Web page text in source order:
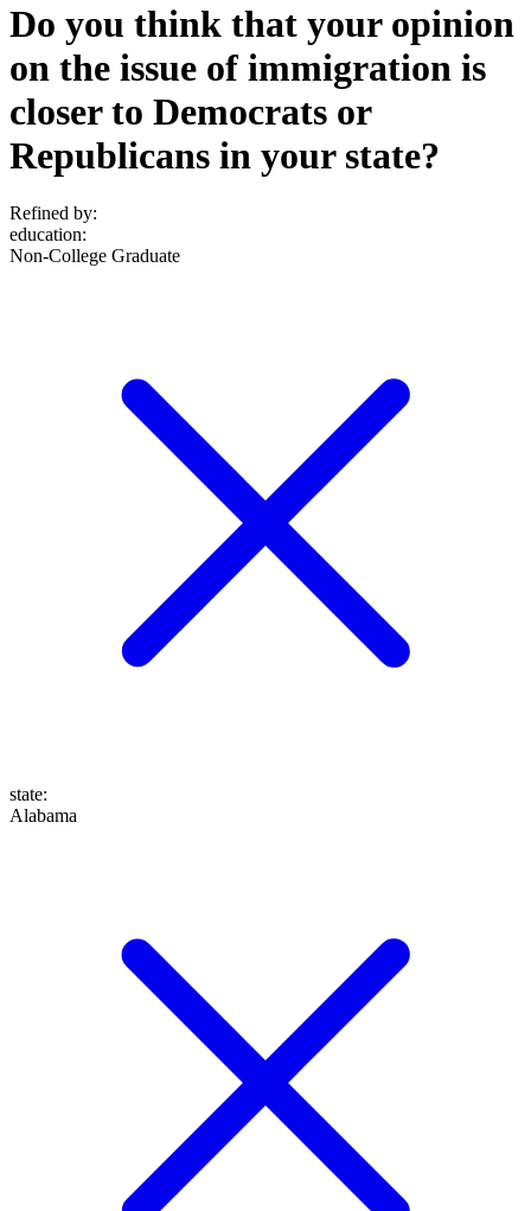
Do you think that your opinion
on the issue of immigration is
closer to Democrats or
Republicans in your state?
Refined by:
education:
Non-College Graduate
state:
Alabama